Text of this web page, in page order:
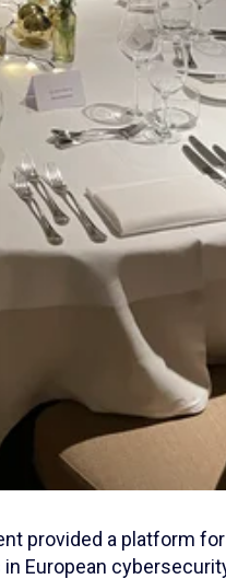
provided a platform
European